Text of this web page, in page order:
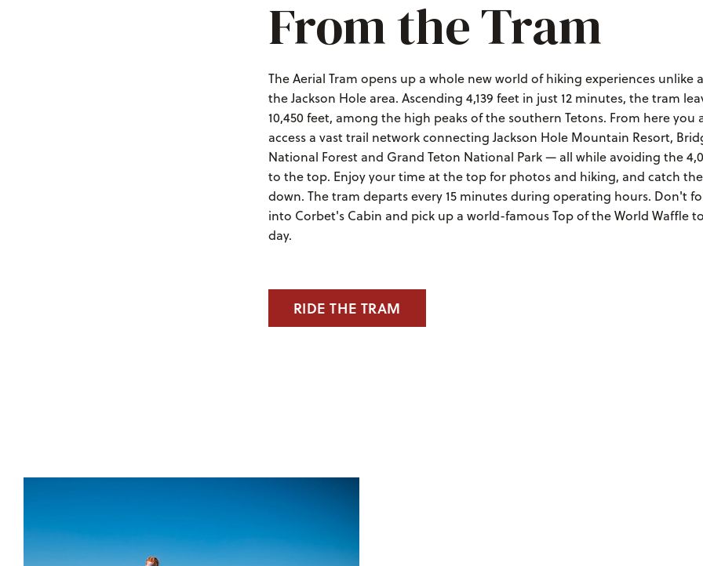
From the Tram
The Aerial Tram opens up a whole new world of hiking experiences unlike
the Jackson Hole area. Ascending 4,139 feet in just 12 minutes, the tram
10,450 feet, among the high peaks of the southern Tetons. From here you
access a vast trail network connecting Jackson Hole Mountain Resort,
National Forest and Grand Teton National Park — all while avoiding the
to the top. Enjoy your time at the top for photos and hiking, and catch
down. The tram departs every 15 minutes during operating hours. Don't
into Corbet's Cabin and pick up a world-famous Top of the World Waffle
day.
RIDE THE TRAM